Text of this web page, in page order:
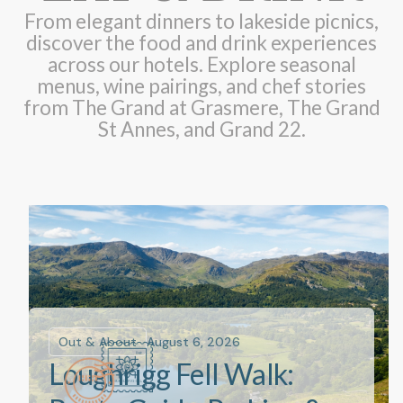
From elegant dinners to lakeside picnics,
discover the food and drink experiences
across our hotels. Explore seasonal
menus, wine pairings, and chef stories
from The Grand at Grasmere, The Grand
St Annes, and Grand 22.
Out & About August 6, 2026
Loughrigg Fell Walk: